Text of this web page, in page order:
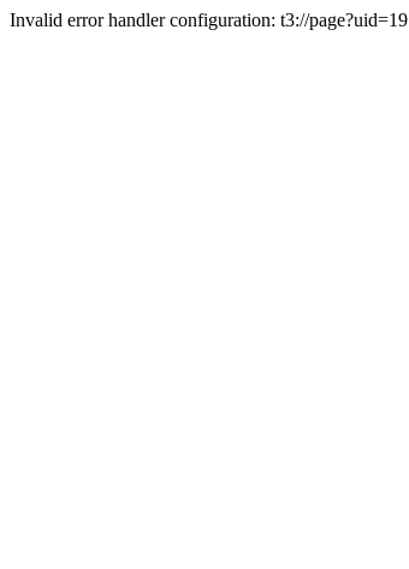
Invalid error handler configuration: t3://page?uid=19